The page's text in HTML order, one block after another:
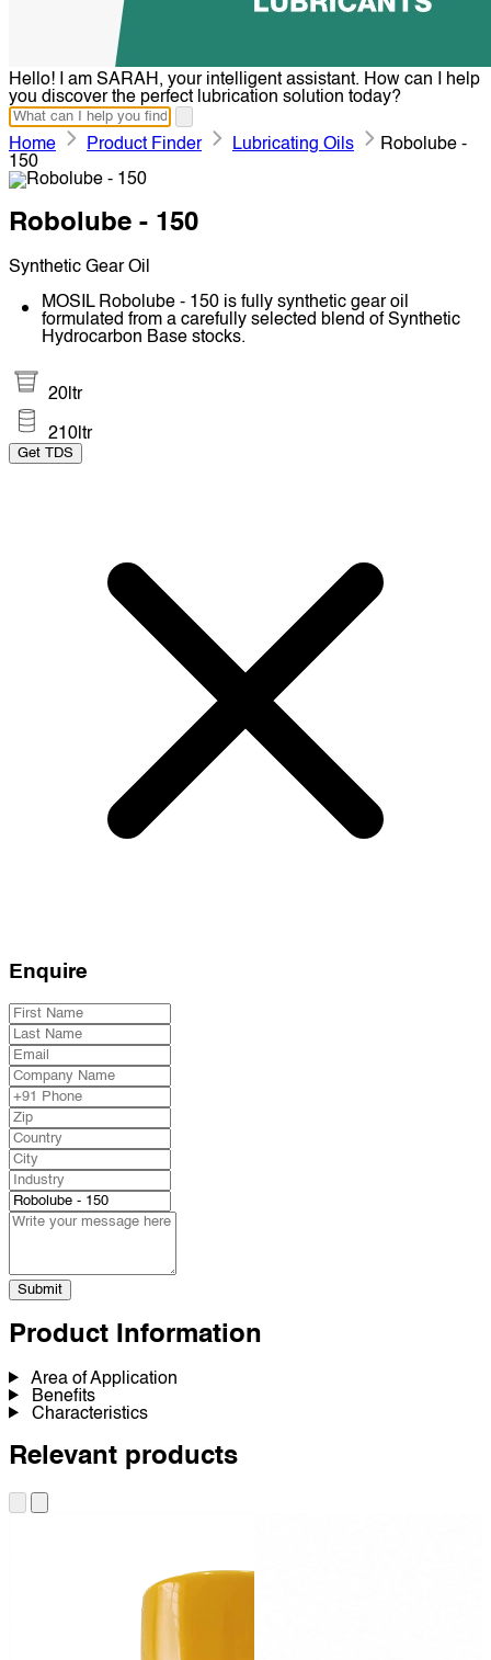
Hello! I am SARAH, your intelligent assistant. How can I help
you discover the perfect lubrication solution today?
Home Product Finder Lubricating Oils
Robolube -
150
Robolube - 150
Synthetic Gear Oil
MOSIL Robolube - 150 is fully synthetic gear oil
formulated from a carefully selected blend of Synthetic
Hydrocarbon Base stocks.
20ltr
210ltr
Get TDS
Enquire
Submit
Product Information
Area of Application
Benefits
Characteristics
Relevant products